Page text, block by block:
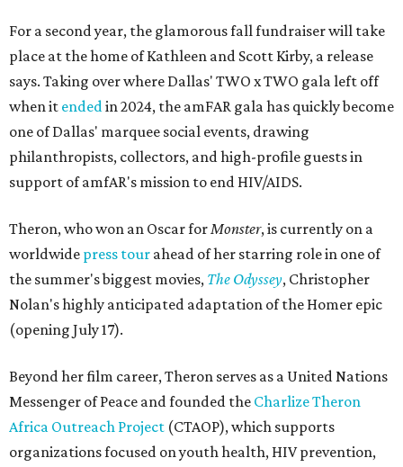
For a second year, the glamorous fall fundraiser will take
place at the home of Kathleen and Scott Kirby, a release
says. Taking over where Dallas' TWO x TWO gala left off
when it endedin 2024, the amFAR gala has quickly become
one of Dallas' marquee social events, drawing
philanthropists, collectors, and high-profile guests in
support of amfAR's mission to end HIV/AIDS.
Theron, who won an Oscar forMonster, is currently on a
worldwide press tour ahead of her starring role in one of
the summer's biggest movies, The Odyssey, Christopher
Nolan's highly anticipated adaptation of the Homer epic
(opening July 17).
Beyond her film career, Theron serves as a United Nations
Messenger of Peace and founded the Charlize Theron
Africa Outreach Project (CTAOP), which supports
organizations focused on youth health, HIV prevention,